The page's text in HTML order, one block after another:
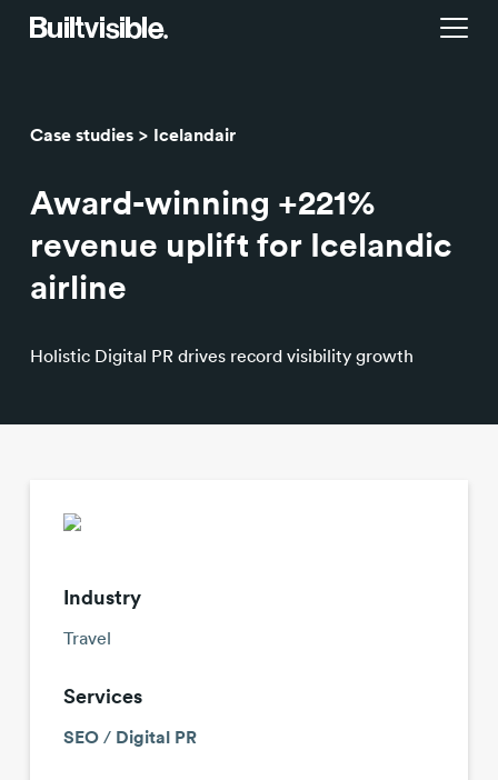
Campaigns & brand activation
Consulting & transformation
Insight library
Blog
About us
Contact
Case studies Icelandair
Award-winning +221%
revenue uplift for Icelandic
airline
Holistic Digital PR drives record visibility growth
Industry
Travel
Services
SEO / Digital PR